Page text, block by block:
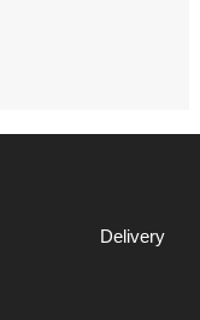
Delivery